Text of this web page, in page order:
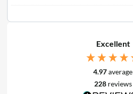
Excellent
4.97average
228 reviews